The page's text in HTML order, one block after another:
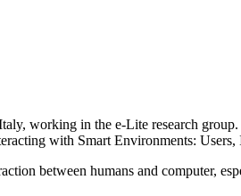
working in the e-Lite research
with Smart Environments: Users,
between humans and computer,